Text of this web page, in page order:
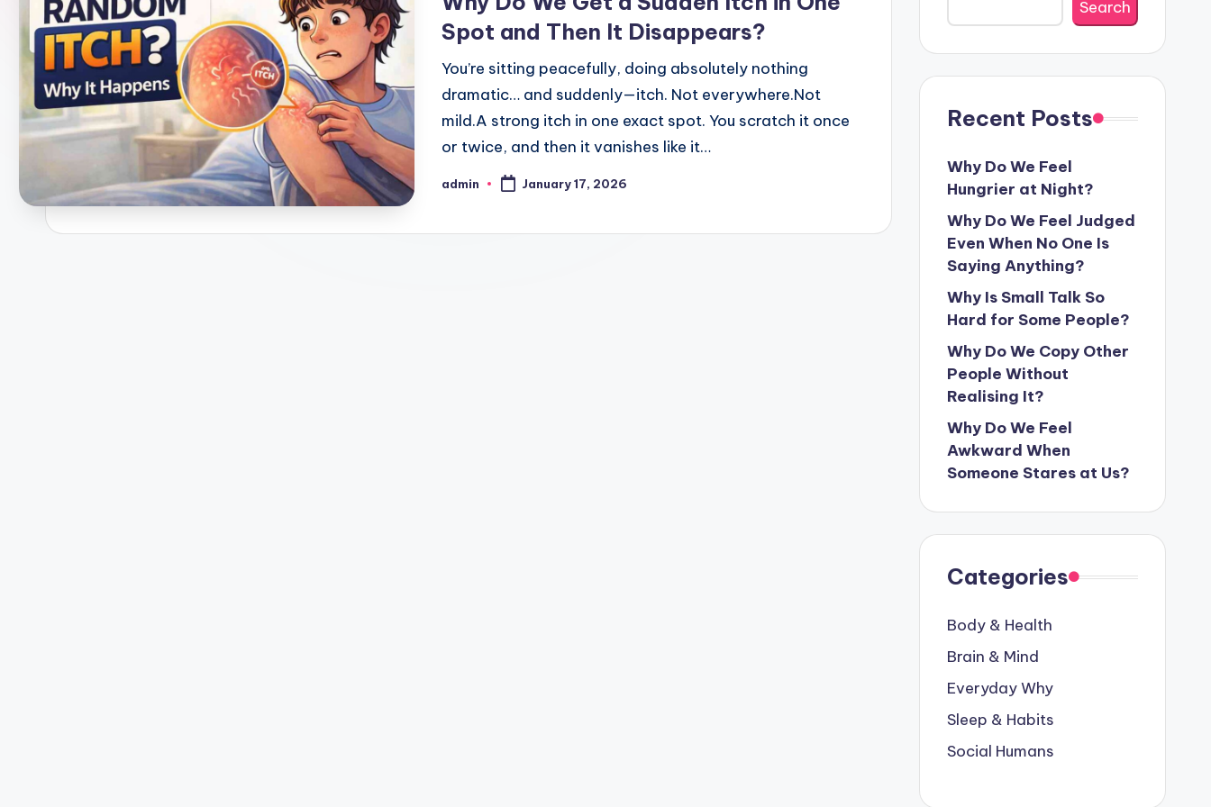
Spot and Then It Disappears?
You’re sitting peacefully, doing absolutely nothing
dramatic… and suddenly—itch. Not everywhere.Not
mild.A strong itch in one exact spot. You scratch it once
or twice, and then it vanishes like it…
Posted
admin January 17, 2026
Search
Recent Posts
Why Do We Feel
Hungrier at Night?
Why Do We Feel Judged
Even When No One Is
Saying Anything?
Why Is Small Talk So
Hard for Some People?
Why Do We Copy Other
People Without
Realising It?
Why Do We Feel
Awkward When
Someone Stares at Us?
Categories
Body & Health
Brain & Mind
Everyday Why
Sleep & Habits
Social Humans